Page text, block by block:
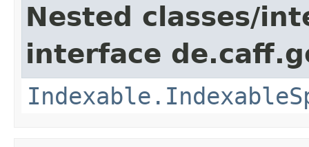
Nested classes/
interface